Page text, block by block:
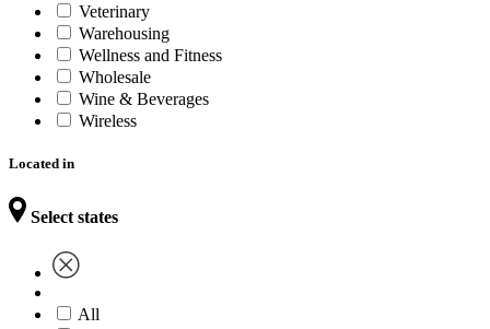
Veterinary
Warehousing
Wellness and Fitness
Wholesale
Wine & Beverages
Wireless
Located in
Select states
All